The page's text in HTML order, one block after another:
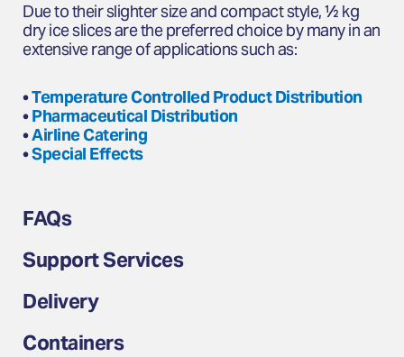
Due to their slighter size and compact style, ½ kg
dry ice slices are the preferred choice by many in an
extensive range of applications such as:
•Temperature Controlled Product Distribution
•Pharmaceutical Distribution
•Airline Catering
•Special Effects
FAQs
Support Services
Delivery
Containers